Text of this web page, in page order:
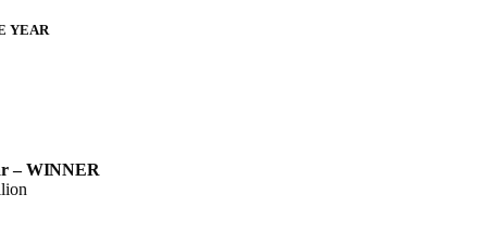
YEAR
– WINNER